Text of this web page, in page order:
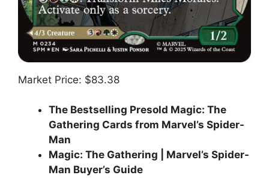
Market Price: $83.38
The Bestselling Presold Magic: The
Gathering Cards from Marvel’s Spider-
Man
Magic: The Gathering | Marvel’s Spider-
Man Buyer’s Guide